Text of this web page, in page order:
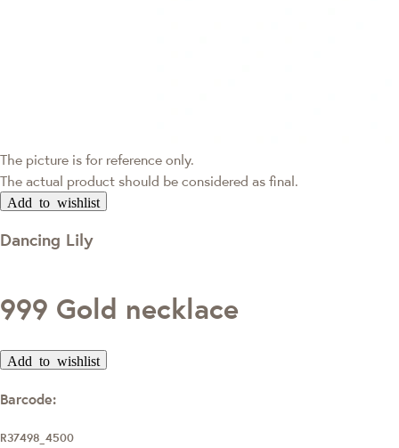
The picture is for reference only.
The actual product should be considered as final.
Add to wishlist
Dancing Lily
999 Gold necklace
Add to wishlist
Barcode:
R37498_4500